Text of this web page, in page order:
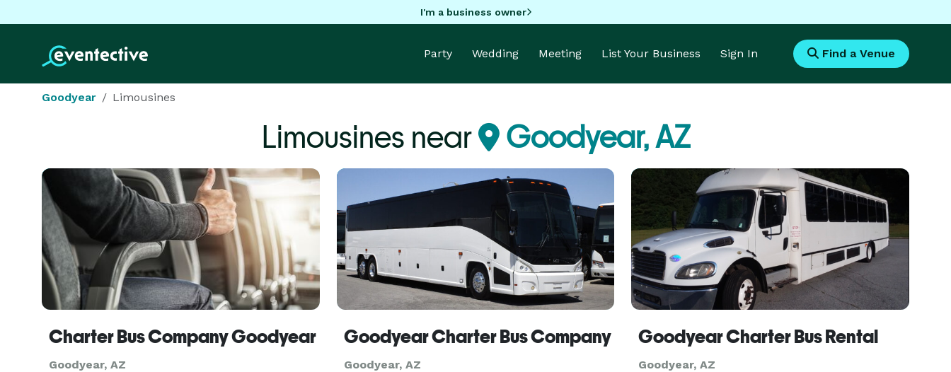
I'm a business owner
Party Wedding Meeting List Your Business Sign In Find a Venue
Goodyear Limousines
Limousines near Goodyear, AZ
Charter Bus Company Goodyear
Goodyear, AZ
Goodyear Charter Bus Company
Goodyear, AZ
Goodyear Charter Bus Rental
Goodyear, AZ